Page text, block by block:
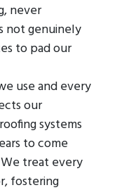
never
not genuinely
to pad our
use and every
our
systems
to come
treat every
fostering